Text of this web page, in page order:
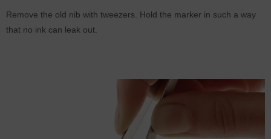
Remove the old nib with tweezers. Hold the marker in such a way
that no ink can leak out.